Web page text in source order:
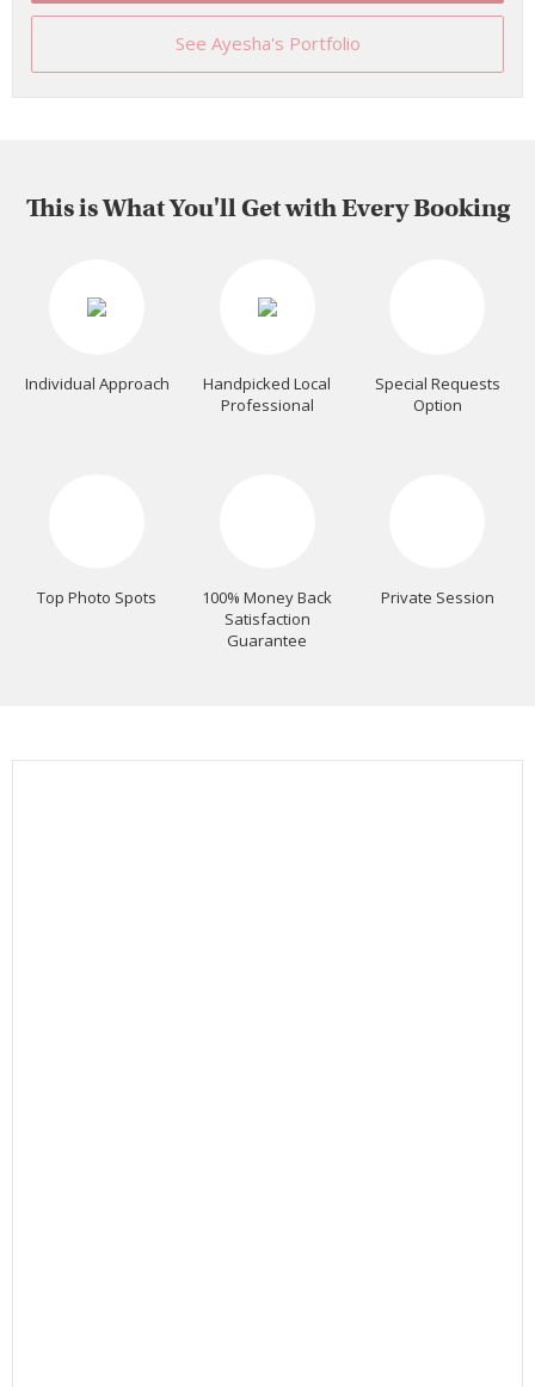
See Ayesha's Portfolio
This is What You'll Get with Every Booking
Individual Approach
Handpicked Local
Professional
Special Requests
Option
Top Photo Spots
100% Money Back
Satisfaction
Guarantee
Private Session